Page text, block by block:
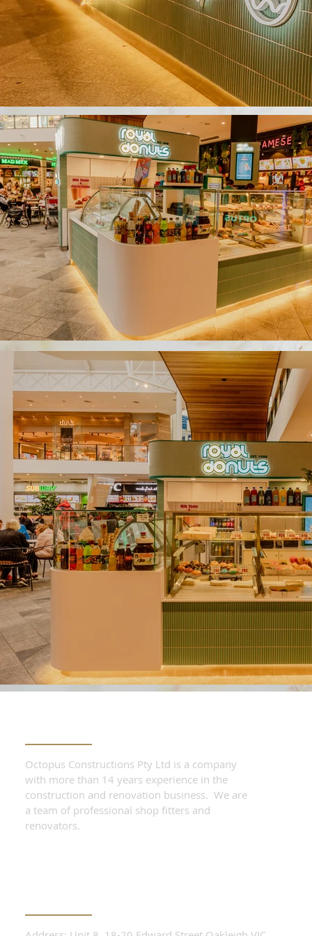
Octopus Constructions Pty Ltd is a company
with more than 14 years experience in the
construction and renovation business. We are
a team of professional shop fitters and
renovators.